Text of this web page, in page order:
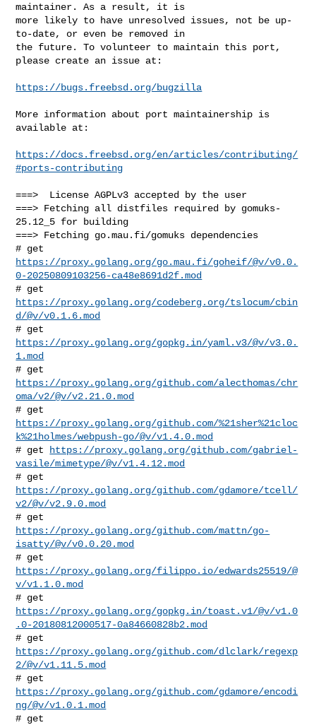
maintainer. As a result, it is
more likely to have unresolved issues, not be up-
to-date, or even be removed in
the future. To volunteer to maintain this port,
please create an issue at:
https://bugs.freebsd.org/bugzilla
More information about port maintainership is
available at:
https://docs.freebsd.org/en/articles/contributing/
#ports-contributing
===>  License AGPLv3 accepted by the user
===> Fetching all distfiles required by gomuks-
25.12_5 for building
===> Fetching go.mau.fi/gomuks dependencies
https://proxy.golang.org/go.mau.fi/goheif/@v/v0.0.
0-20250809103256-ca48e8691d2f.mod
https://proxy.golang.org/codeberg.org/tslocum/cbin
d/@v/v0.1.6.mod
https://proxy.golang.org/gopkg.in/yaml.v3/@v/v3.0.
1.mod
https://proxy.golang.org/github.com/alecthomas/chr
oma/v2/@v/v2.21.0.mod
https://proxy.golang.org/github.com/%21sher%21cloc
k%21holmes/webpush-go/@v/v1.4.0.mod
# get
https://proxy.golang.org/github.com/gabriel-
vasile/mimetype/@v/v1.4.12.mod
https://proxy.golang.org/github.com/gdamore/tcell/
v2/@v/v2.9.0.mod
https://proxy.golang.org/github.com/mattn/go-
isatty/@v/v0.0.20.mod
https://proxy.golang.org/filippo.io/edwards25519/@
v/v1.1.0.mod
https://proxy.golang.org/gopkg.in/toast.v1/@v/v1.0
.0-20180812000517-0a84660828b2.mod
https://proxy.golang.org/github.com/dlclark/regexp
2/@v/v1.11.5.mod
https://proxy.golang.org/github.com/gdamore/encodi
ng/@v/v1.0.1.mod